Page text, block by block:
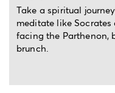
Take a spiritual
meditate like Socrates
facing the Parthenon,
brunch.